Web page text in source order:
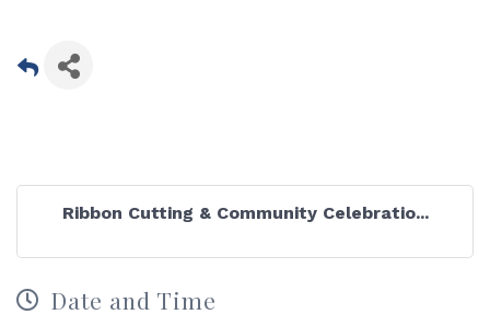
Ribbon Cutting & Community Celebratio...
Date and Time